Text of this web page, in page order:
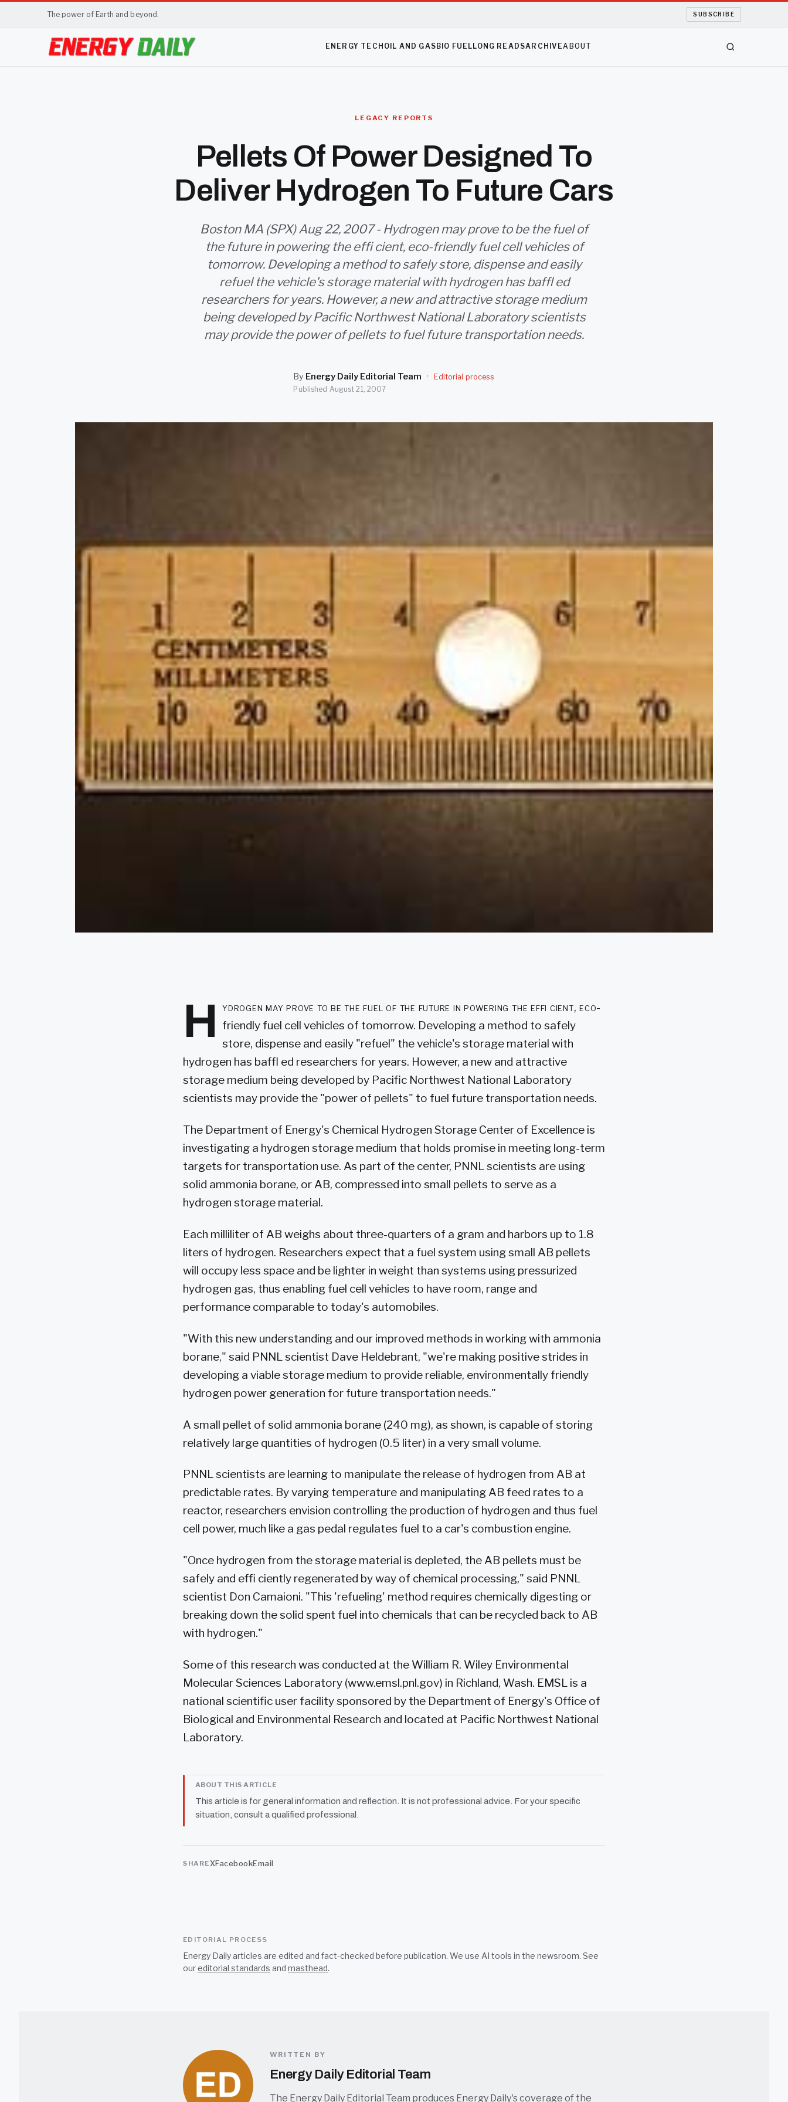
The power of Earth and beyond. SUBSCRIBE
ENERGY TECH OIL AND GAS BIO FUEL LONG READSARCHIVEABOUT
LEGACY REPORTS
Pellets Of Power Designed To
Deliver Hydrogen To Future Cars
Boston MA (SPX) Aug 22, 2007 - Hydrogen may prove to be the fuel of
the future in powering the effi cient, eco-friendly fuel cell vehicles of
tomorrow. Developing a method to safely store, dispense and easily
refuel the vehicle's storage material with hydrogen has baffl ed
researchers for years. However, a new and attractive storage medium
being developed by Pacific Northwest National Laboratory scientists
may provide the power of pellets to fuel future transportation needs.
By Energy Daily Editorial Team ·
Editorial process
Published August 21, 2007
H ydrogen may prove to be the fuel of the future in powering the effi cient, eco-
friendly fuel cell vehicles of tomorrow. Developing a method to safely
store, dispense and easily "refuel" the vehicle's storage material with
hydrogen has baffl ed researchers for years. However, a new and attractive
storage medium being developed by Pacific Northwest National Laboratory
scientists may provide the "power of pellets" to fuel future transportation needs.
The Department of Energy's Chemical Hydrogen Storage Center of Excellence is
investigating a hydrogen storage medium that holds promise in meeting long-term
targets for transportation use. As part of the center, PNNL scientists are using
solid ammonia borane, or AB, compressed into small pellets to serve as a
hydrogen storage material.
Each milliliter of AB weighs about three-quarters of a gram and harbors up to 1.8
liters of hydrogen. Researchers expect that a fuel system using small AB pellets
will occupy less space and be lighter in weight than systems using pressurized
hydrogen gas, thus enabling fuel cell vehicles to have room, range and
performance comparable to today's automobiles.
"With this new understanding and our improved methods in working with ammonia
borane," said PNNL scientist Dave Heldebrant, "we're making positive strides in
developing a viable storage medium to provide reliable, environmentally friendly
hydrogen power generation for future transportation needs."
A small pellet of solid ammonia borane (240 mg), as shown, is capable of storing
relatively large quantities of hydrogen (0.5 liter) in a very small volume.
PNNL scientists are learning to manipulate the release of hydrogen from AB at
predictable rates. By varying temperature and manipulating AB feed rates to a
reactor, researchers envision controlling the production of hydrogen and thus fuel
cell power, much like a gas pedal regulates fuel to a car's combustion engine.
"Once hydrogen from the storage material is depleted, the AB pellets must be
safely and effi ciently regenerated by way of chemical processing," said PNNL
scientist Don Camaioni. "This 'refueling' method requires chemically digesting or
breaking down the solid spent fuel into chemicals that can be recycled back to AB
with hydrogen."
Some of this research was conducted at the William R. Wiley Environmental
Molecular Sciences Laboratory (www.emsl.pnl.gov) in Richland, Wash. EMSL is a
national scientific user facility sponsored by the Department of Energy's Office of
Biological and Environmental Research and located at Pacific Northwest National
Laboratory.
ABOUT THIS ARTICLE
This article is for general information and reflection. It is not professional advice. For your specific
situation, consult a qualified professional.
SHAREXFacebookEmail
EDITORIAL PROCESS
Energy Daily articles are edited and fact-checked before publication. We use AI tools in the newsroom. See
oureditorial standards and masthead.
WRITTEN BY
Energy Daily Editorial Team
The Energy Daily Editorial Team produces Energy Daily's coverage of the